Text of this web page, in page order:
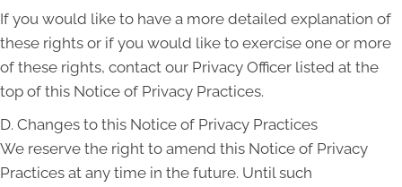
If you would like to have a more detailed explanation of
these rights or if you would like to exercise one or more
of these rights, contact our Privacy Officer listed at the
top of this Notice of Privacy Practices.
D. Changes to this Notice of Privacy Practices
We reserve the right to amend this Notice of Privacy
Practices at any time in the future. Until such